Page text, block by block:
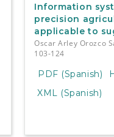
Information
precision
applicable to
Oscar Arley Orozco
103-124
PDF (Spanish)
XML (Spanish)